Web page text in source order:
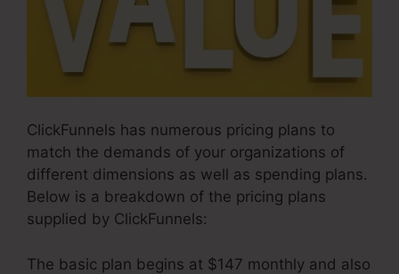
ClickFunnels has numerous pricing plans to
match the demands of your organizations of
different dimensions as well as spending plans.
Below is a breakdown of the pricing plans
supplied by ClickFunnels:
The basic plan begins at $147 monthly and also